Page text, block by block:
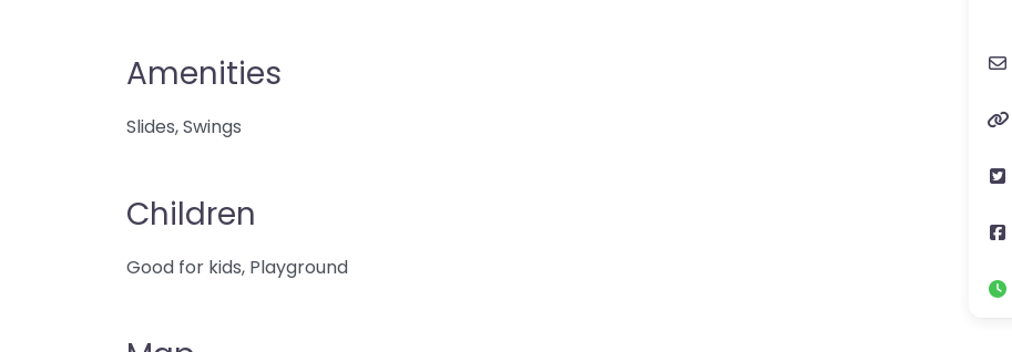
Amenities
Slides, Swings
Children
Good for kids, Playground